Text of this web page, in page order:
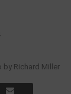
by Richard Miller